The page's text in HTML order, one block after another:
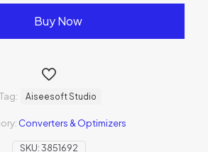
Buy Now
SKU:3851692
Converters & Optimizers
Tag: Aiseesoft Studio